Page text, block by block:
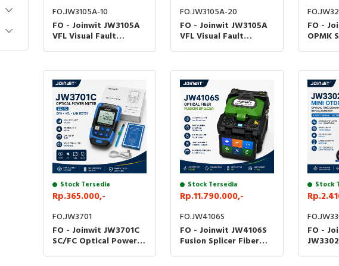
FO.JW3105A-10
FO - Joinwit JW3105A
VFL Visual Fault
3105A - 10MW
FO.JW3105A-20
FO - Joinwit JW3105A
VFL Visual Fault
3105A - 20MW
FO -
OPMK
3208C
Stock Tersedia
Rp.365.000,-
FO.JW3701
FO - Joinwit JW3701C
SC/FC Optical Power
Stock Tersedia
Rp.11.790.000,-
FO.JW4106S
FO - Joinwit JW4106S
Fusion Splicer Fiber
Stock
FO -